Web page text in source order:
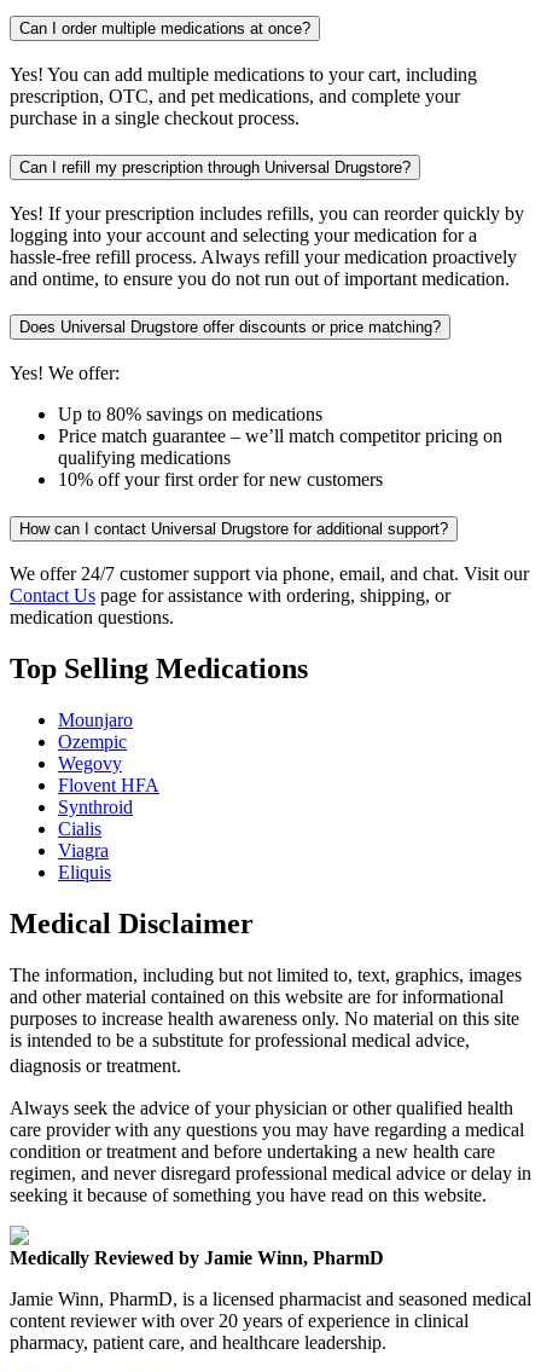
Can I order multiple medications at once?
Yes! You can add multiple medications to your cart, including
prescription, OTC, and pet medications, and complete your
purchase in a single checkout process.
Can I refill my prescription through Universal Drugstore?
Yes! If your prescription includes refills, you can reorder quickly by
logging into your account and selecting your medication for a
hassle-free refill process. Always refill your medication proactively
and ontime, to ensure you do not run out of important medication.
Does Universal Drugstore offer discounts or price matching?
Yes! We offer:
Up to 80% savings on medications
Price match guarantee – we’ll match competitor pricing on
qualifying medications
10% off your first order for new customers
How can I contact Universal Drugstore for additional support?
We offer 24/7 customer support via phone, email, and chat. Visit our
Contact Us page for assistance with ordering, shipping, or
medication questions.
Top Selling Medications
Mounjaro
Ozempic
Wegovy
Flovent HFA
Synthroid
Cialis
Viagra
Eliquis
Medical Disclaimer
The information, including but not limited to, text, graphics, images
and other material contained on this website are for informational
purposes to increase health awareness only. No material on this site
is intended to be a substitute for professional medical advice,
diagnosis or treatment.
Always seek the advice of your physician or other qualified health
care provider with any questions you may have regarding a medical
condition or treatment and before undertaking a new health care
regimen, and never disregard professional medical advice or delay in
seeking it because of something you have read on this website.
Medically Reviewed by Jamie Winn, PharmD
Jamie Winn, PharmD, is a licensed pharmacist and seasoned medical
content reviewer with over 20 years of experience in clinical
pharmacy, patient care, and healthcare leadership.